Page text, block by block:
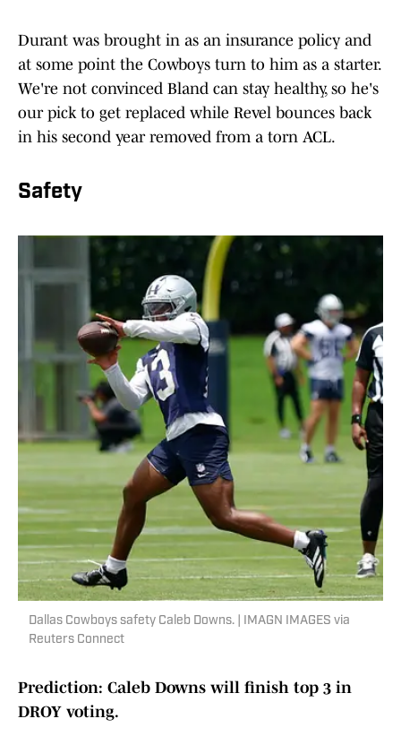
Durant was brought in as an insurance policy and
at some point the Cowboys turn to him as a starter.
We're not convinced Bland can stay healthy, so he's
our pick to get replaced while Revel bounces back
in his second year removed from a torn ACL.
Safety
Dallas Cowboys safety Caleb Downs. | IMAGN IMAGES via
Reuters Connect
Prediction: Caleb Downs will finish top 3 in
DROY voting.